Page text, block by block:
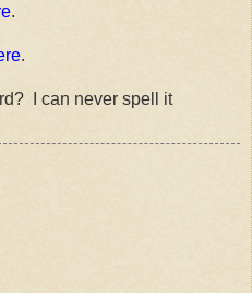
.
.
I can never spell it